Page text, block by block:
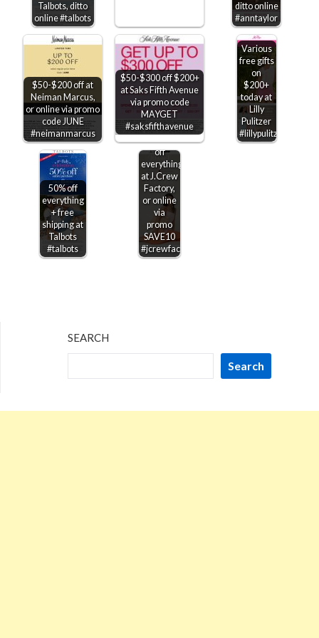
Talbots, ditto
online #talbots
ditto online
#anntaylor
$50-$200 off at
Neiman Marcus,
or online via promo
code JUNE
#neimanmarcus
$50-$300 off $200+
at Saks Fifth Avenue
via promo code
MAYGET
#saksfifthavenue
Various
free gifts
on
$200+
today at
Lilly
Pulitzer
#lillypulitzer
50% off
everything
+ free
shipping at
Talbots
#talbots
$10 off
every
$50 +
another
40-60%
off
everything
at J.Crew
Factory,
or online
via
promo
SAVE10
#jcrewfactory
SEARCH
Search